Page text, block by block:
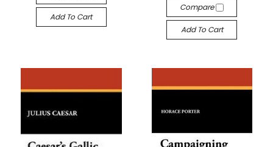
Add To Cart
Compare
Add To Cart